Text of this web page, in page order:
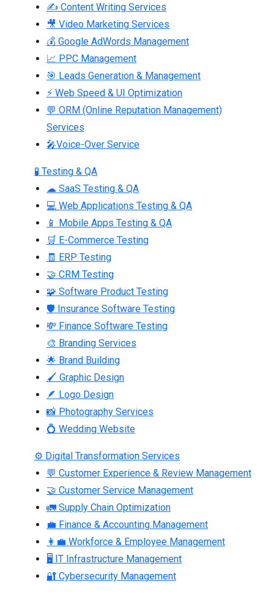
✍ Content Writing Services
🎥 Video Marketing Services
💰 Google AdWords Management
📈 PPC Management
🎯 Leads Generation & Management
⚡ Web Speed & UI Optimization
💬 ORM (Online Reputation Management)
Services
🎤Voice-Over Service
🧪 Testing & QA
☁ SaaS Testing & QA
💻 Web Applications Testing & QA
📱 Mobile Apps Testing & QA
🛒 E-Commerce Testing
🧾 ERP Testing
🤝 CRM Testing
🧩 Software Product Testing
🛡 Insurance Software Testing
💸 Finance Software Testing
🎨 Branding Services
🌟 Brand Building
🖌 Graphic Design
🪶 Logo Design
📸 Photography Services
💍 Wedding Website
⚙ Digital Transformation Services
💬 Customer Experience & Review Management
🤝 Customer Service Management
🚛 Supply Chain Optimization
💼 Finance & Accounting Management
👩‍💼 Workforce & Employee Management
🖥 IT Infrastructure Management
🔐 Cybersecurity Management